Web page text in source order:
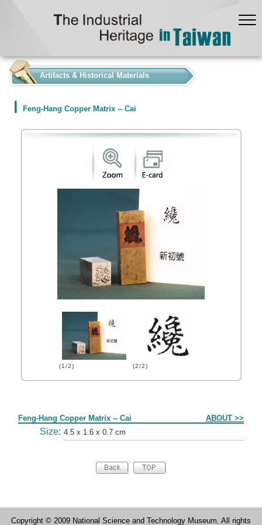
Artifacts & Historical Materials
Feng-Hang Copper Matrix -- Cai
(1/2) (2/2)
Feng-Hang Copper Matrix -- Cai ABOUT >>
Size: 4.5 x 1.6 x 0.7 cm
Copyright © 2009 National Science and Technology Museum. All rights